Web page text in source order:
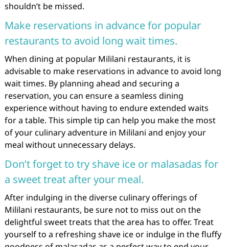
shouldn’t be missed.
Make reservations in advance for popular
restaurants to avoid long wait times.
When dining at popular Mililani restaurants, it is
advisable to make reservations in advance to avoid long
wait times. By planning ahead and securing a
reservation, you can ensure a seamless dining
experience without having to endure extended waits
for a table. This simple tip can help you make the most
of your culinary adventure in Mililani and enjoy your
meal without unnecessary delays.
Don’t forget to try shave ice or malasadas for
a sweet treat after your meal.
After indulging in the diverse culinary offerings of
Mililani restaurants, be sure not to miss out on the
delightful sweet treats that the area has to offer. Treat
yourself to a refreshing shave ice or indulge in the fluffy